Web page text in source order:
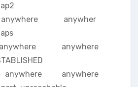
anywhere anywher
anywhere anywhere
— anywhere anywhere